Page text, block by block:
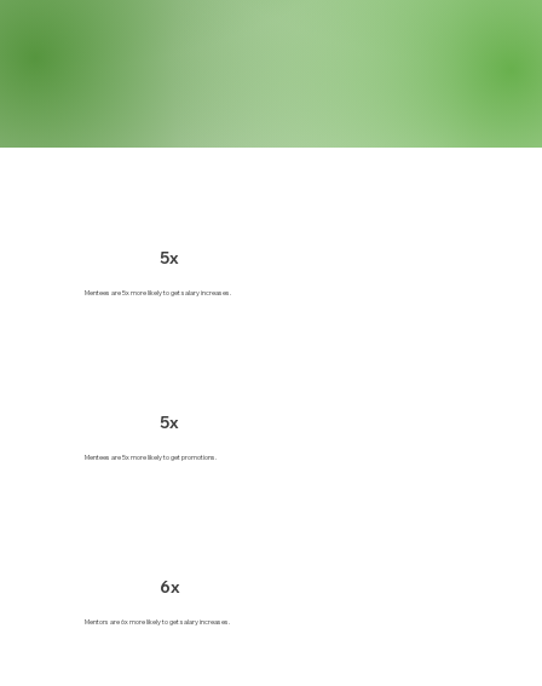
5x
Mentees are 5x more likely to get salary increases.
5x
Mentees are 5x more likely to get promotions.
6x
Mentors are 6x more likely to get salary increases.